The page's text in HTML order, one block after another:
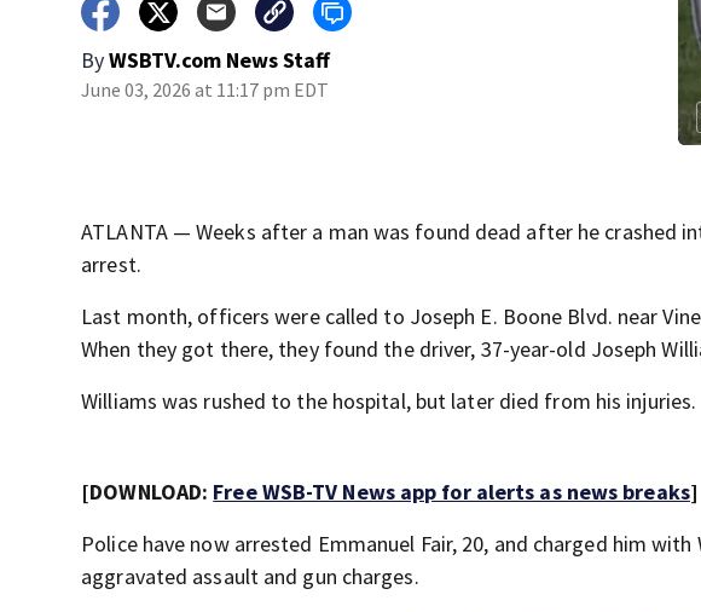
ByWSBTV.com News Staff
June 03, 2026 at 11:17 pm EDT
ATLANTA — Weeks after a man was found dead after he crashed
arrest.
Last month, officers were called to Joseph E. Boone Blvd. near
When they got there, they found the driver, 37-year-old Joseph
Williams was rushed to the hospital, but later died from his injuries.
[DOWNLOAD: Free WSB-TV News app for alerts as news breaks]
Police have now arrested Emmanuel Fair, 20, and charged him
aggravated assault and gun charges.